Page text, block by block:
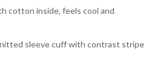
cotton inside, feels cool and
sleeve cuff with contrast stripe